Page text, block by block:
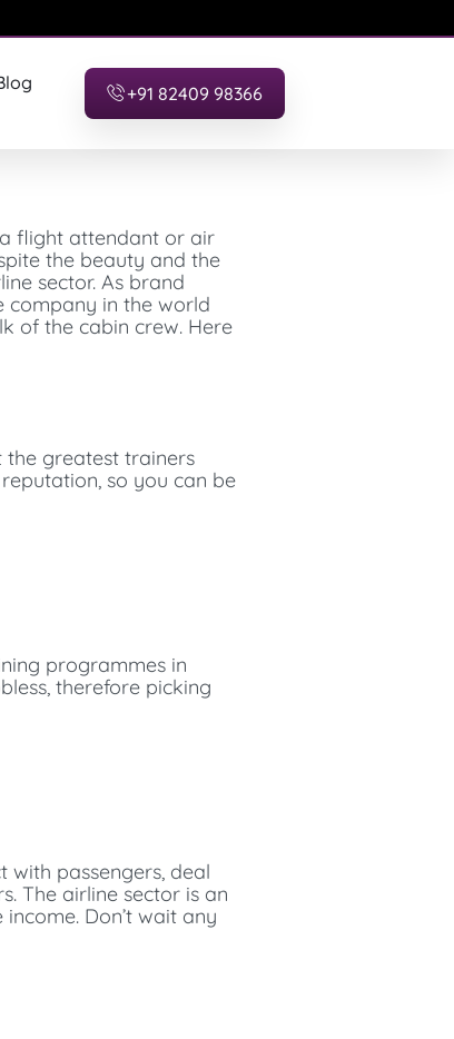
+91 82409 98366
flight attendant or air
the beauty and the
sector. As brand
company in the world
of the cabin crew. Here
greatest trainers
so you can be
programmes in
therefore picking
with passengers, deal
The airline sector is an
Don’t wait any